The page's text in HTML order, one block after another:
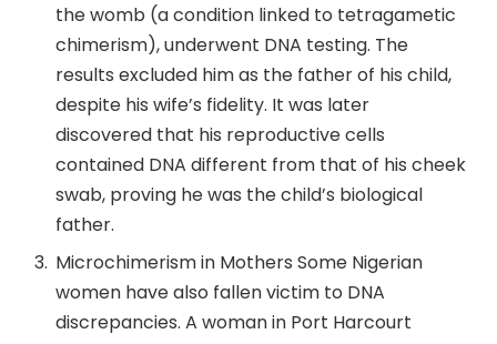
the womb (a condition linked to tetragametic
chimerism), underwent DNA testing. The
results excluded him as the father of his child,
despite his wife’s fidelity. It was later
discovered that his reproductive cells
contained DNA different from that of his cheek
swab, proving he was the child’s biological
father.
Microchimerism in Mothers Some Nigerian
women have also fallen victim to DNA
discrepancies. A woman in Port Harcourt